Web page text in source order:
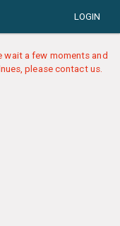
LOGIN
wait a few moments and
please contact us.